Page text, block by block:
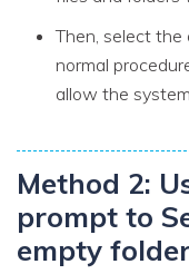
Then, select the
normal
allow the
Method 2:
prompt to
empty